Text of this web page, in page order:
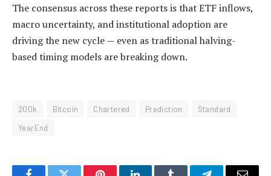
The consensus across these reports is that ETF inflows,
macro uncertainty, and institutional adoption are
driving the new cycle — even as traditional halving-
based timing models are breaking down.
200k Bitcoin Chartered Prediction
Standard
YearEnd